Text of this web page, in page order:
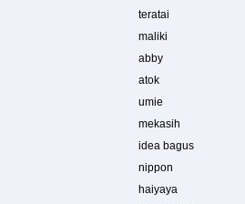
teratai
maliki
abby
atok
umie
mekasih
idea bagus
nippon
haiyaya